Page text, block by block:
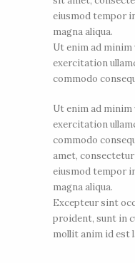
eiusmod tempor
magna aliqua.
Ut enim ad
exercitation
commodo
Ut enim ad
exercitation
commodo
amet,
eiusmod tempor
magna aliqua.
Excepteur sint
proident, sunt in
mollit anim id est